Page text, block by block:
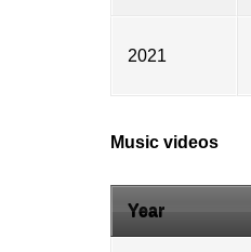
2021
Music videos
Year